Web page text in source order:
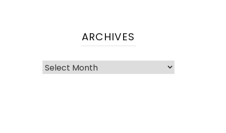
ARCHIVES